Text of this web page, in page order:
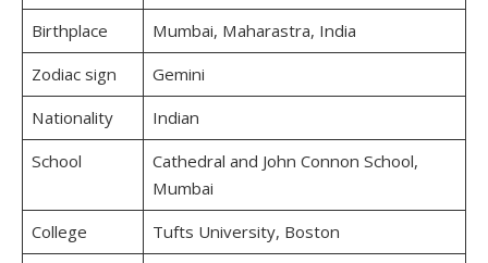
Birthplace
Mumbai, Maharastra, India
Zodiac sign
Gemini
Nationality
Indian
School
Cathedral and John Connon School,
Mumbai
College
Tufts University, Boston